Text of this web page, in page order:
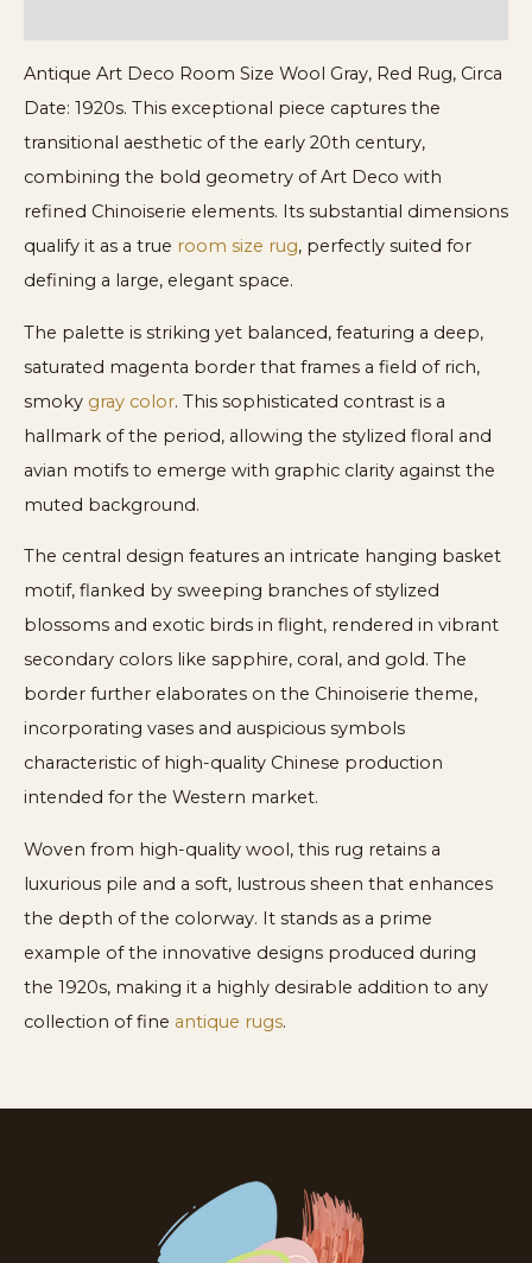
Antique Art Deco Room Size Wool Gray, Red Rug, Circa
Date: 1920s. This exceptional piece captures the
transitional aesthetic of the early 20th century,
combining the bold geometry of Art Deco with
refined Chinoiserie elements. Its substantial dimensions
qualify it as a true room size rug, perfectly suited for
defining a large, elegant space.
The palette is striking yet balanced, featuring a deep,
saturated magenta border that frames a field of rich,
smoky gray color. This sophisticated contrast is a
hallmark of the period, allowing the stylized floral and
avian motifs to emerge with graphic clarity against the
muted background.
The central design features an intricate hanging basket
motif, flanked by sweeping branches of stylized
blossoms and exotic birds in flight, rendered in vibrant
secondary colors like sapphire, coral, and gold. The
border further elaborates on the Chinoiserie theme,
incorporating vases and auspicious symbols
characteristic of high-quality Chinese production
intended for the Western market.
Woven from high-quality wool, this rug retains a
luxurious pile and a soft, lustrous sheen that enhances
the depth of the colorway. It stands as a prime
example of the innovative designs produced during
the 1920s, making it a highly desirable addition to any
collection of fine antique rugs.